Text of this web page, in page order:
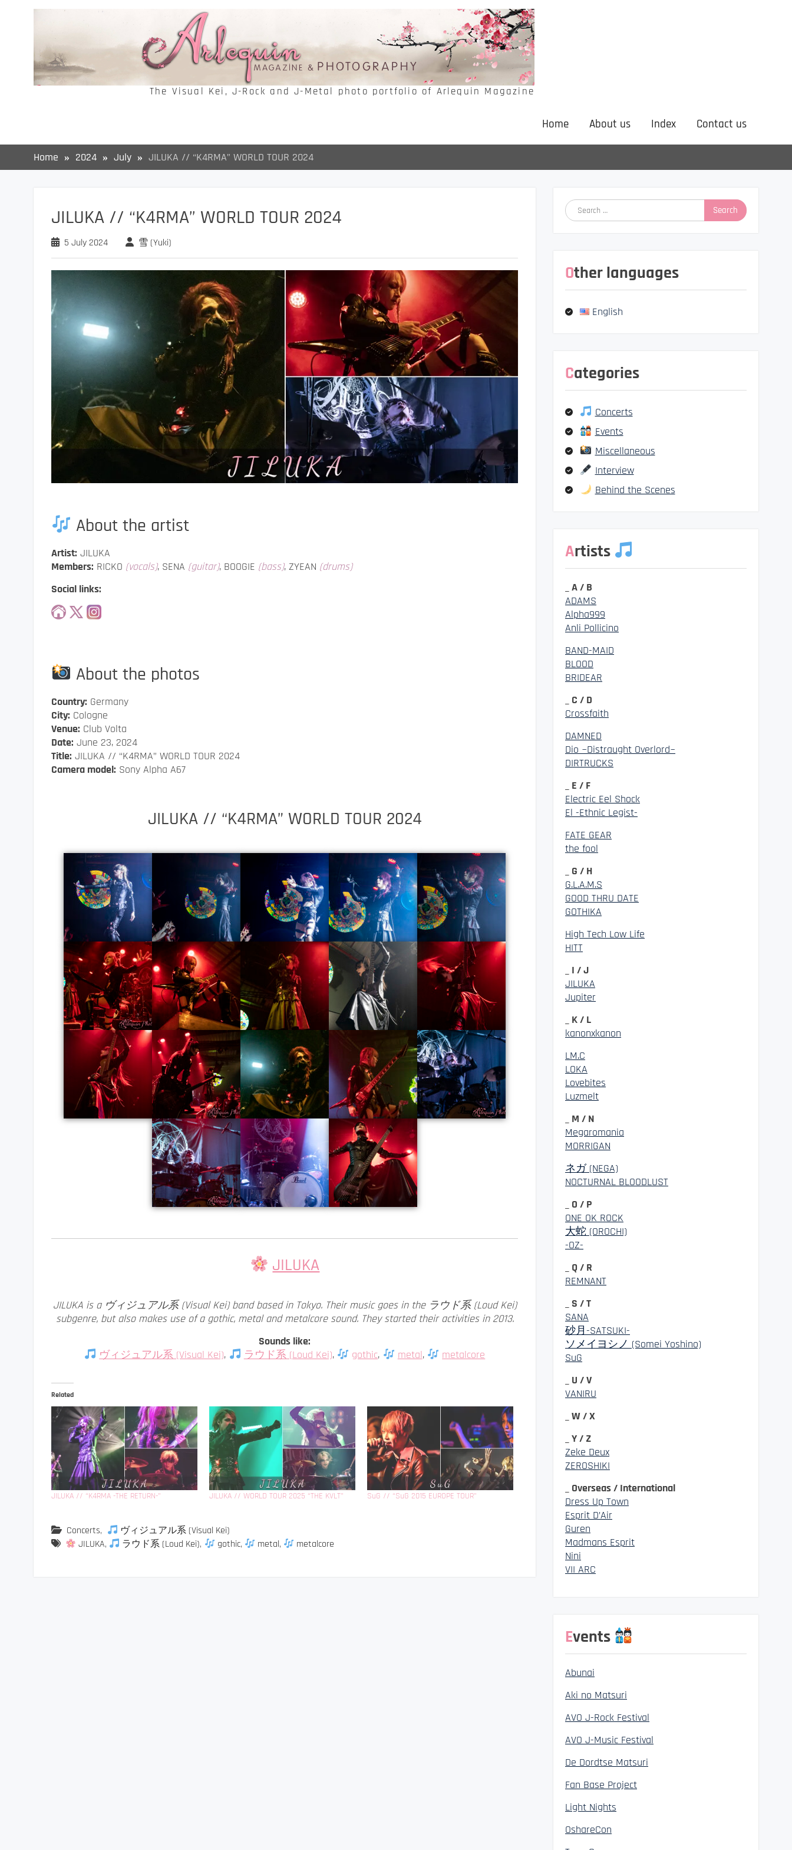
The Visual Kei, J-Rock and J-Metal photo portfolio of Arlequin Magazine
Home About us Index Contact us
Home 2024 July JILUKA // “K4RMA” WORLD TOUR 2024
JILUKA // “K4RMA” WORLD TOUR 2024
5 July 2024 雪 (Yuki)
About the artist
Artist: JILUKA
Members: RICKO (vocals), SENA (guitar), BOOGIE (bass), ZYEAN (drums)
Social links:
About the photos
Country: Germany
City: Cologne
Venue: Club Volta
Date: June 23, 2024
Title: JILUKA // “K4RMA” WORLD TOUR 2024
Camera model: Sony Alpha A67
JILUKA // “K4RMA” WORLD TOUR 2024
JILUKA
JILUKA is a ヴィジュアル系 (Visual Kei) band based in Tokyo. Their music goes in the ラウド系 (Loud Kei)
subgenre, but also makes use of a gothic, metal and metalcore sound. They started their activities in 2013.
Sounds like:
ヴィジュアル系 (Visual Kei), ラウド系 (Loud Kei), gothic, metal, metalcore
Related
JILUKA // “K4RMA -THE RETURN-” JILUKA // WORLD TOUR 2025 “THE KVLT” SuG // “SuG 2015 EUROPE TOUR”
Concerts,
ヴィジュアル系 (Visual Kei)
JILUKA, ラウド系 (Loud Kei), gothic, metal, metalcore
Search
for:
Other languages
English
Categories
Concerts
Events
Miscellaneous
Interview
Behind the Scenes
Artists
_ A / B
ADAMS
Alpha999
Anli Pollicino
BAND-MAID
BLOOD
BRIDEAR
_ C / D
Crossfaith
DAMNED
Dio ~Distraught Overlord~
DIRTRUCKS
_ E / F
Electric Eel Shock
El -Ethnic Legist-
FATE GEAR
the fool
_ G / H
G.L.A.M.S
GOOD THRU DATE
GOTHIKA
High Tech Low Life
HITT
_ I / J
JILUKA
Jupiter
_ K / L
kanonxkanon
LM.C
LOKA
Lovebites
Luzmelt
_ M / N
Megaromania
MORRIGAN
ネガ (NEGA)
NOCTURNAL BLOODLUST
_ O / P
ONE OK ROCK
大蛇 (OROCHI)
-OZ-
_ Q / R
REMNANT
_ S / T
SANA
砂月-SATSUKI-
ソメイヨシノ (Somei Yoshino)
SuG
_ U / V
VANIRU
_ W / X
_ Y / Z
Zeke Deux
ZEROSHIKI
_ Overseas / International
Dress Up Town
Esprit D’Air
Guren
Madmans Esprit
Nini
VII ARC
Events
Abunai
Aki no Matsuri
AVO J-Rock Festival
AVO J-Music Festival
De Dordtse Matsuri
Fan Base Project
Light Nights
OshareCon